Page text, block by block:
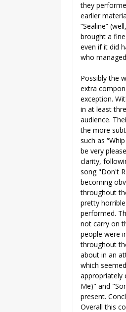
they
earlier
“Sealine”
brought a
even if it did
who
Possibly the
extra
exception.
in at least
audience.
the more
such as
be very
clarity,
song "Don't
becoming
throughout
pretty
performed.
not carry on
people were
throughout
about in an
which
appropriately
Me)" and
present.
Overall this